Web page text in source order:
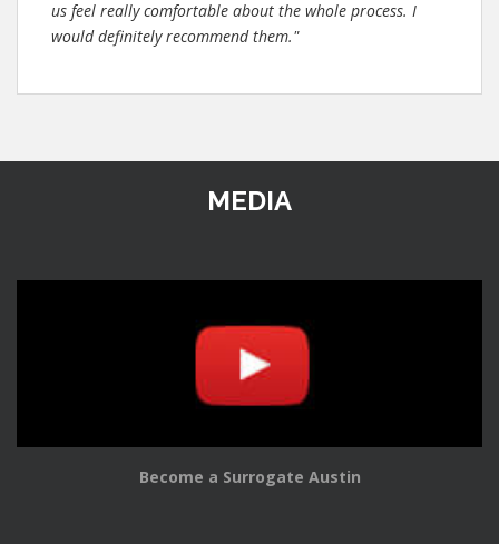
us feel really comfortable about the whole process. I
would definitely recommend them."
MEDIA
Become a Surrogate Austin